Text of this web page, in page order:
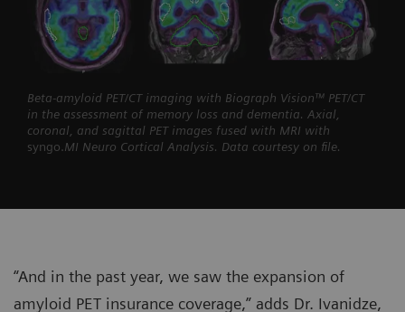
Beta-amyloid PET/CT imaging with Biograph Vision™ PET/CT
in the assessment of memory loss and dementia. Axial,
coronal, and sagittal PET images fused with MRI with
syngo.MI Neuro Cortical Analysis. Data courtesy on file.
“And in the past year, we saw the expansion of
amyloid PET insurance coverage,” adds Dr. Ivanidze,